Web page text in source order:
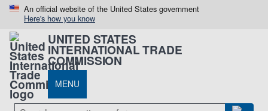
An official website of the United States government
Here's how you know
UNITED STATES
INTERNATIONAL TRADE
COMMISSION
MENU